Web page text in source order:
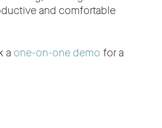
and comfortable
a one-on-one demo for a